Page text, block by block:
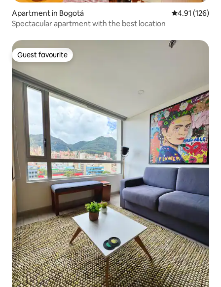
Apartment in Bogotá 4.91 out of 5
4.91 (126)
Spectacular apartment with the best location
Guest favourite
Guest favourite